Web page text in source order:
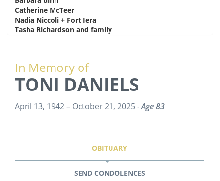
Catherine McTeer
Nadia Niccoli + Fort Iera
Tasha Richardson and family
In Memory of
TONI DANIELS
April 13, 1942 – October 21, 2025 -Age 83
OBITUARY
SEND CONDOLENCES